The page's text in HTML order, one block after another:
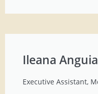
Ileana
Executive Assistant,